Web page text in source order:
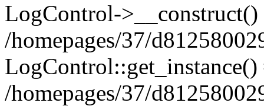
LogControl->__construct()
/homepages/37/
LogControl::get_instance()
/homepages/37/